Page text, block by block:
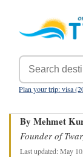
Plan your trip: visa
By Mehmet
Founder of
Last updated: May